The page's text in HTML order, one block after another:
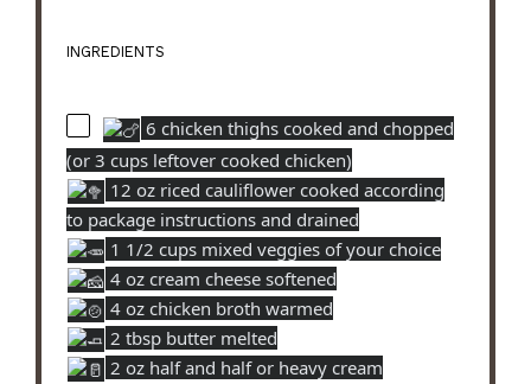
INGREDIENTS
6 chicken thighs cooked and chopped
(or 3 cups leftover cooked chicken)
12 oz riced cauliflower cooked according
to package instructions and drained
1 1/2 cups mixed veggies of your choice
4 oz cream cheese softened
4 oz chicken broth warmed
2 tbsp butter melted
2 oz half and half or heavy cream